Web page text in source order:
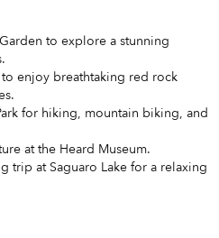
to explore a stunning
enjoy breathtaking red rock
for hiking, mountain biking, and
at the Heard Museum.
trip at Saguaro Lake for a relaxing